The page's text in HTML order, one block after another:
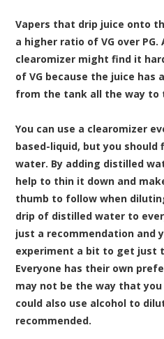
Vapers that drip juice onto
a higher ratio of VG over
clearomizer might find it
of VG because the juice
from the tank all the way to
You can use a clearomizer
based-liquid, but you
water. By adding distilled
help to thin it down and
thumb to follow when
drip of distilled water to
just a recommendation and
experiment a bit to get just
Everyone has their own
may not be the way that
could also use alcohol to
recommended.